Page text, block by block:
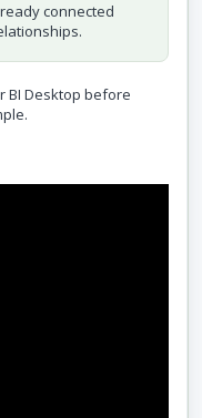
connected
BI Desktop before